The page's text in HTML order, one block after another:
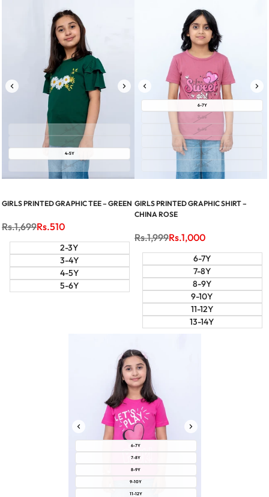
4-5Y
5-6Y
GIRLS PRINTED GRAPHIC TEE – GREEN
Regular
Rs.1,699Sale
Rs.510
2-3Y
3-4Y
4-5Y
5-6Y
6-7Y
7-8Y
8-9Y
9-10Y
11-12Y
13-14Y
GIRLS PRINTED GRAPHIC SHIRT –
CHINA ROSE
Regular
Rs.1,999Sale
Rs.1,000
6-7Y
7-8Y
8-9Y
9-10Y
11-12Y
13-14Y
6-7Y
7-8Y
8-9Y
9-10Y
11-12Y